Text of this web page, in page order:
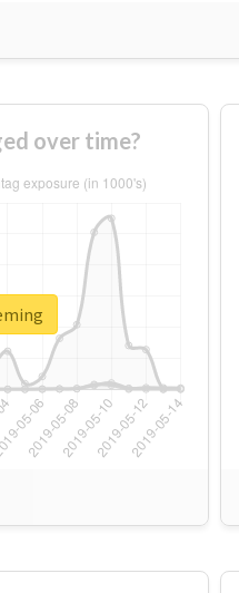
over time?